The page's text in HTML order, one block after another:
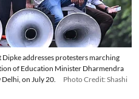
addresses protesters marching
of Education Minister Dharmendra
on July 20.
Photo Credit: Shashi